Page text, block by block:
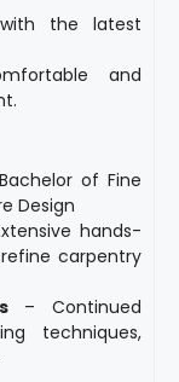
the latest
and
of Fine
Design
hands-
carpentry
– Continued
techniques,